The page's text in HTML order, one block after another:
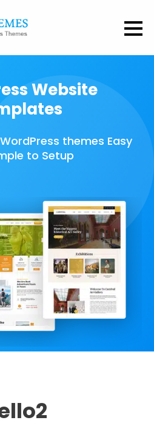
Website
themes Easy
to Setup